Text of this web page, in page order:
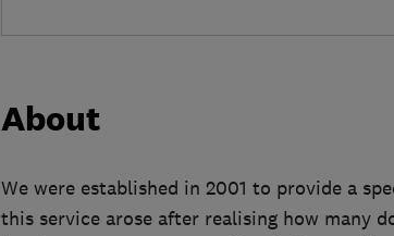
About
We were established in 2001 to provide a
this service arose after realising how many